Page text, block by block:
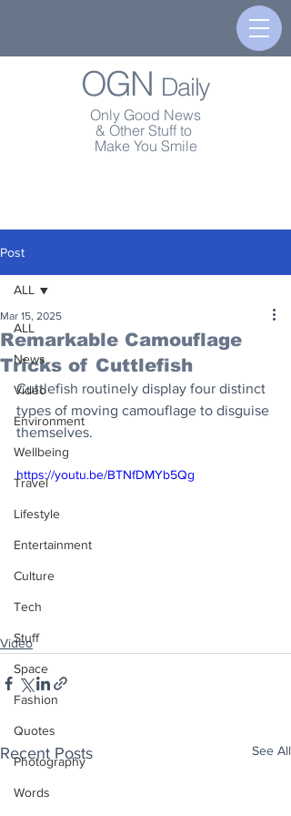
OGN Daily
Only Good News
& Other Stuff to
Make You Smile
Post
ALL
News
Video
Environment
Wellbeing
Travel
Lifestyle
Entertainment
Culture
Tech
Stuff
Space
Fashion
Quotes
Photography
Words
ALL
Remarkable Camouflage
Tricks of Cuttlefish
Mar 15, 2025
Cuttlefish routinely display four distinct
types of moving camouflage to disguise
themselves.
https://youtu.be/BTNfDMYb5Qg
Video
Recent Posts See All